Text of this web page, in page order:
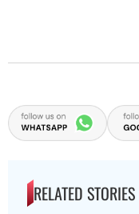
RELATED STORIES